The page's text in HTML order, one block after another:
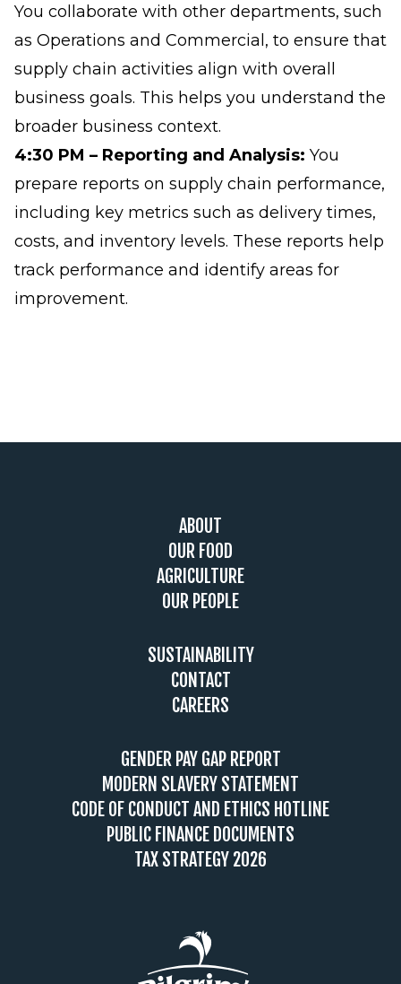
You collaborate with other departments, such
as Operations and Commercial, to ensure that
supply chain activities align with overall
business goals. This helps you understand the
broader business context.
4:30 PM – Reporting and Analysis: You
prepare reports on supply chain performance,
including key metrics such as delivery times,
costs, and inventory levels. These reports help
track performance and identify areas for
improvement.
ABOUT
OUR FOOD
AGRICULTURE
OUR PEOPLE
SUSTAINABILITY
CONTACT
CAREERS
GENDER PAY GAP REPORT
MODERN SLAVERY STATEMENT
CODE OF CONDUCT AND ETHICS HOTLINE
PUBLIC FINANCE DOCUMENTS
TAX STRATEGY 2026